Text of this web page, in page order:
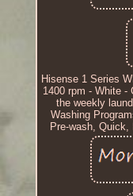
Hisense 1 Series
1400 rpm - White -
the weekly
Washing
Pre-wash, Quick,